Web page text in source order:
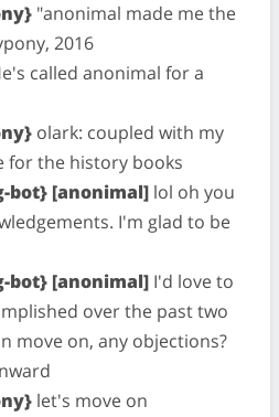
"anonimal made me the
2016
called anonimal for a
olark: coupled with my
for the history books
bot} [anonimal] lol oh you
I'm glad to be
bot} [anonimal] I'd love to
over the past two
move on, any objections?
let's move on